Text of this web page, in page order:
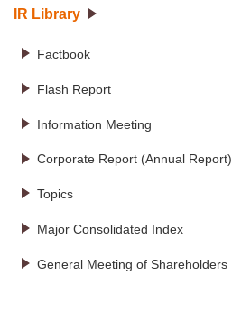
IR Library
Factbook
Flash Report
Information Meeting
Corporate Report (Annual Report)
Topics
Major Consolidated Index
General Meeting of Shareholders